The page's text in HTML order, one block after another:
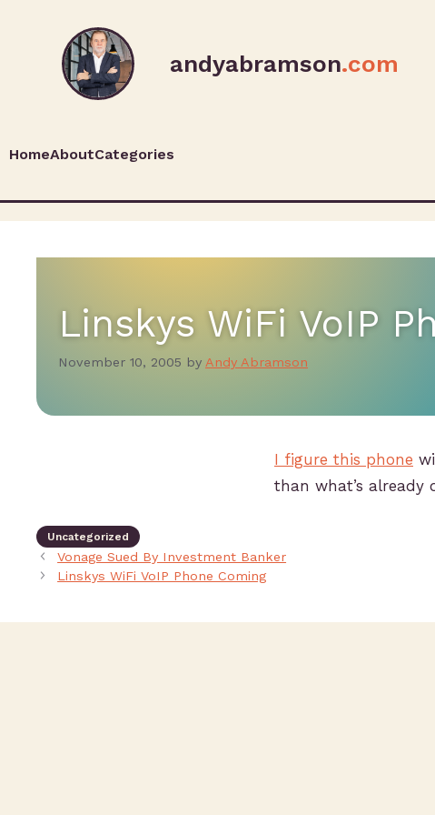
andyabramson.com
HomeAboutCategories
Linskys WiFi VoIP
November 10, 2005 by Andy Abramson
I figure this phone
than what’s already
Uncategorized
Vonage Sued By Investment Banker
Linskys WiFi VoIP Phone Coming